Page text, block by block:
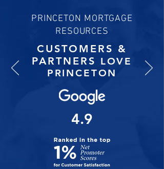
PRINCETON MORTGAGE
RESOURCES
CUSTOMERS &
PARTNERS LOVE
PRINCETON
4.9